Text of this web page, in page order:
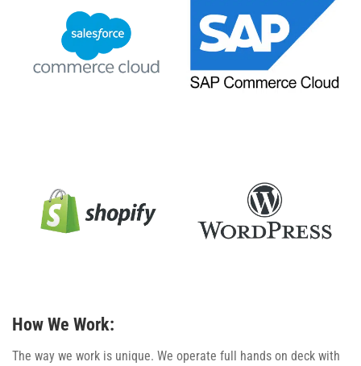
How We Work:
The way we work is unique. We operate full hands on deck with